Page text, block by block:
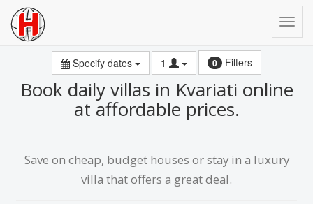
Specify dates 1 0 Filters
Book daily villas in Kvariati online
at affordable prices.
Save on сheap, budget houses or stay in a luxury
villa that offers a great deal.